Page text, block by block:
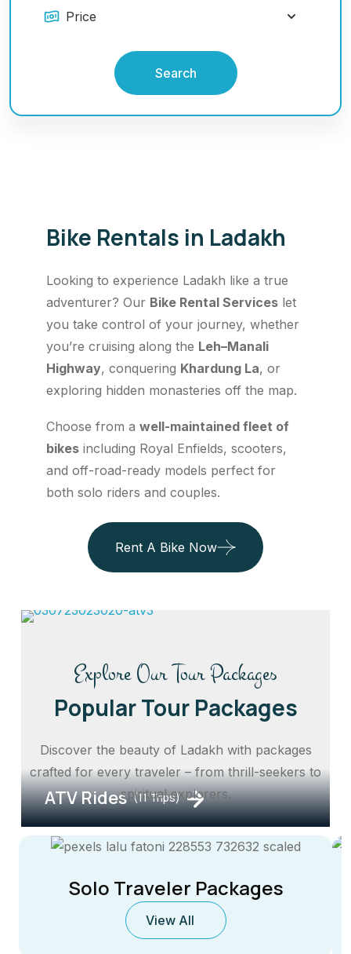
Search
Bike Rentals in Ladakh
Looking to experience Ladakh like a true
adventurer? Our Bike Rental Services let
you take control of your journey, whether
you’re cruising along the Leh–Manali
Highway, conquering Khardung La, or
exploring hidden monasteries off the map.
Choose from a well-maintained fleet of
bikes including Royal Enfields, scooters,
and off-road-ready models perfect for
both solo riders and couples.
Rent A Bike Now
ATV Rides (11 Trips)
Explore Our Tour Packages
Popular Tour Packages
Discover the beauty of Ladakh with packages
crafted for every traveler – from thrill-seekers to
spiritual explorers.
Solo Traveler Packages
View All